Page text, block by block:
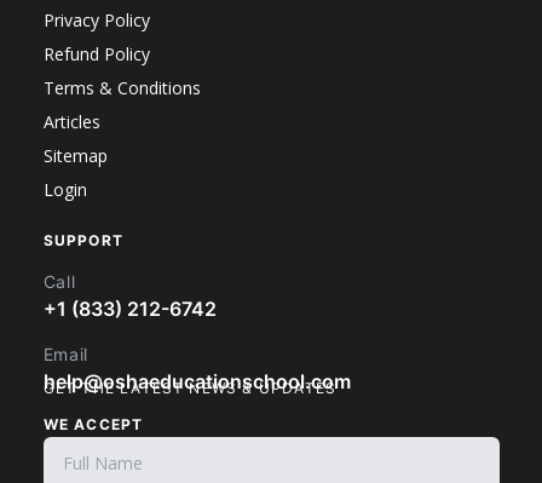
Privacy Policy
Refund Policy
Terms & Conditions
Articles
Sitemap
Login
SUPPORT
Call
+1 (833) 212-6742
Email
help@oshaeducationschool.com
WE ACCEPT
GET THE LATEST NEWS & UPDATES